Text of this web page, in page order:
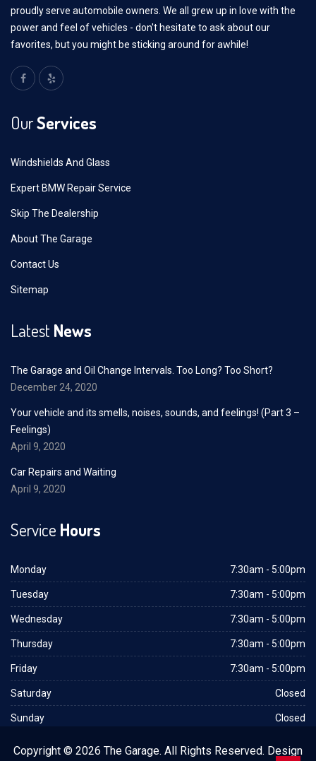
proudly serve automobile owners. We all grew up in love with the
power and feel of vehicles - don't hesitate to ask about our
favorites, but you might be sticking around for awhile!
OurServices
Windshields And Glass
Expert BMW Repair Service
Skip The Dealership
About The Garage
Contact Us
Sitemap
LatestNews
The Garage and Oil Change Intervals. Too Long? Too Short?
December 24, 2020
Your vehicle and its smells, noises, sounds, and feelings! (Part 3 –
Feelings)
April 9, 2020
Car Repairs and Waiting
April 9, 2020
Service Hours
Monday 7:30am - 5:00pm
Tuesday 7:30am - 5:00pm
Wednesday 7:30am - 5:00pm
Thursday 7:30am - 5:00pm
Friday 7:30am - 5:00pm
Saturday Closed
Sunday Closed
Copyright © 2026 The Garage. All Rights Reserved. Design